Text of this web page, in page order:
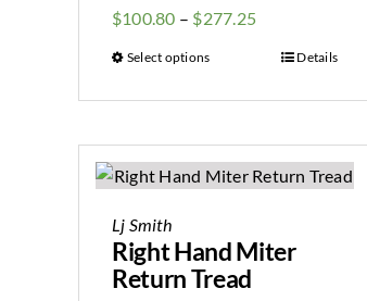
$100.80 – $277.25
Select options Details
Lj Smith
Right Hand Miter
Return Tread